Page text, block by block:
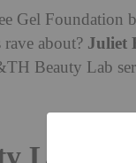
Gel Foundation
about? Juliet
Beauty Lab
Lab: